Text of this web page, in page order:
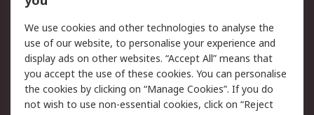
Legal
Cookie Policy
Email Security
Privacy Policy -
Updated
Website Terms
We use cookies and other technologies to analyse the
use of our website, to personalise your experience and
display ads on other websites. “Accept All” means that
you accept the use of these cookies. You can personalise
the cookies by clicking on “Manage Cookies”. If you do
not wish to use non-essential cookies, click on “Reject